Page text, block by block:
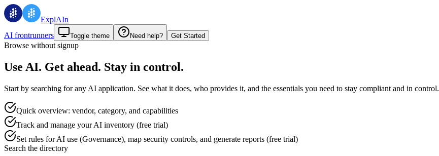
ExplAIn
AI frontrunners
Toggle theme Need help? Get Started
Browse without signup
Use AI. Get ahead. Stay in control.
Start by searching for any AI application. See what it does, who provides it, and the essentials you need to stay compliant and in control.
Quick overview: vendor, category, and capabilities
Track and manage your AI inventory (free trial)
Set rules for AI use (Governance), map security controls, and generate reports (free trial)
Search the directory